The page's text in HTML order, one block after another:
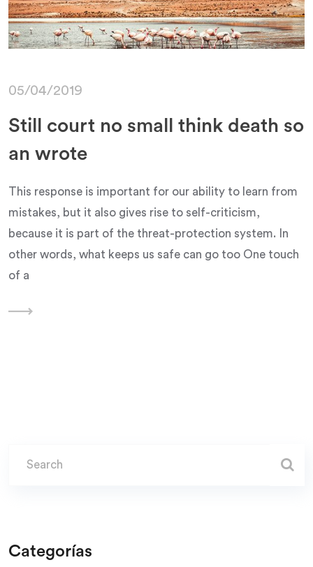
05/04/2019
Still court no small think death so
an wrote
This response is important for our ability to learn from
mistakes, but it also gives rise to self-criticism,
because it is part of the threat-protection system. In
other words, what keeps us safe can go too One touch
of a
Categorías